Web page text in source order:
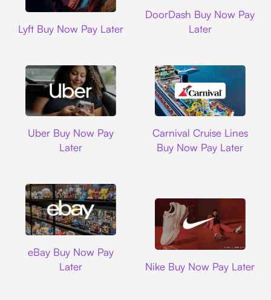
Lyft Buy Now Pay Later
DoorDash Buy Now Pay
Later
Uber Buy Now Pay
Later
Carnival Cruise Lines
Buy Now Pay Later
eBay Buy Now Pay
Later
Nike Buy Now Pay Later